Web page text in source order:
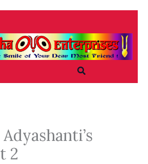
Search
2